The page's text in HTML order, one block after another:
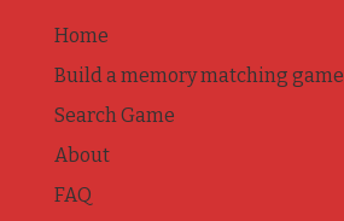
Home
Build a memory matching game
Search Game
About
FAQ